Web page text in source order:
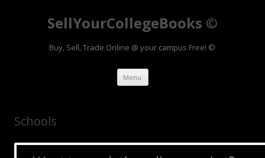
SellYourCollegeBooks ©
Buy, Sell, Trade Online @ your campus Free! ©
Menu Skip to content
Schools